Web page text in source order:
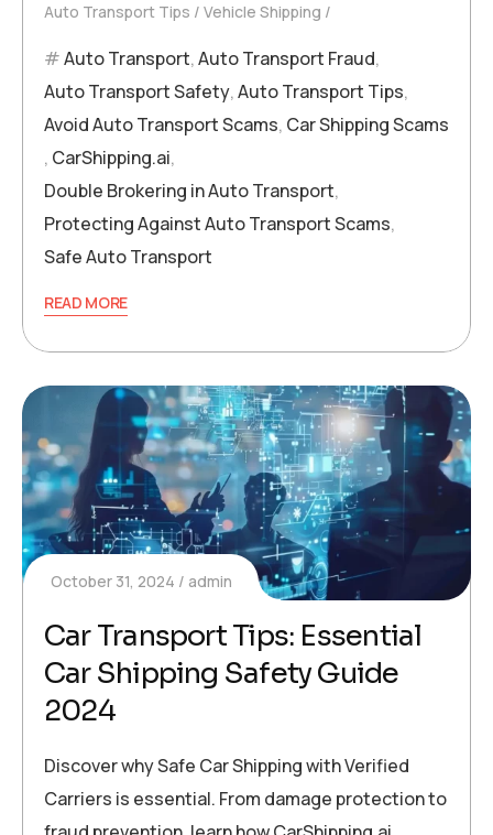
Auto Transport Tips
Vehicle Shipping
Auto Transport,Auto Transport Fraud,
Auto Transport Safety,Auto Transport Tips,
Avoid Auto Transport Scams, Car Shipping Scams
, CarShipping.ai,
Double Brokering in Auto Transport,
Protecting Against Auto Transport Scams,
Safe Auto Transport
READ MORE
October 31, 2024 admin
Car Transport Tips: Essential
Car Shipping Safety Guide
2024
Discover why Safe Car Shipping with Verified
Carriers is essential. From damage protection to